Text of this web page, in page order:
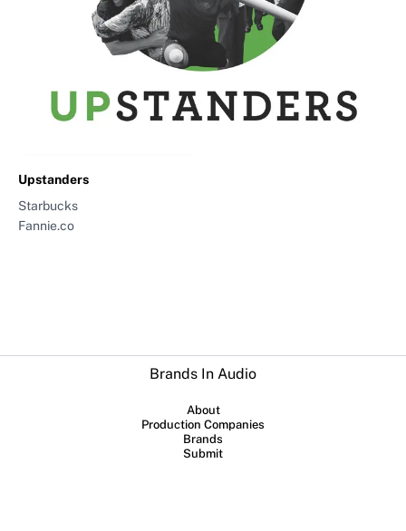
Upstanders
Starbucks
Fannie.co
Brands In Audio
About
Production Companies
Brands
Submit